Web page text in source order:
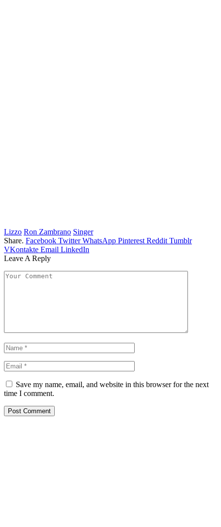
Lizzo Ron Zambrano Singer
Share. Facebook Twitter WhatsApp Pinterest Reddit Tumblr
VKontakte Email LinkedIn
Leave A Reply
Save my name, email, and website in this browser for the next
time I comment.